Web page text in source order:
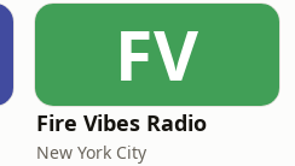
FV
Fire Vibes Radio
New York City